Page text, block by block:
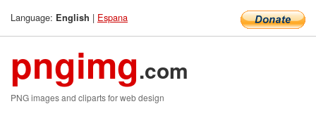
Language: English | Espana
pngimg.com
PNG images and cliparts for web design